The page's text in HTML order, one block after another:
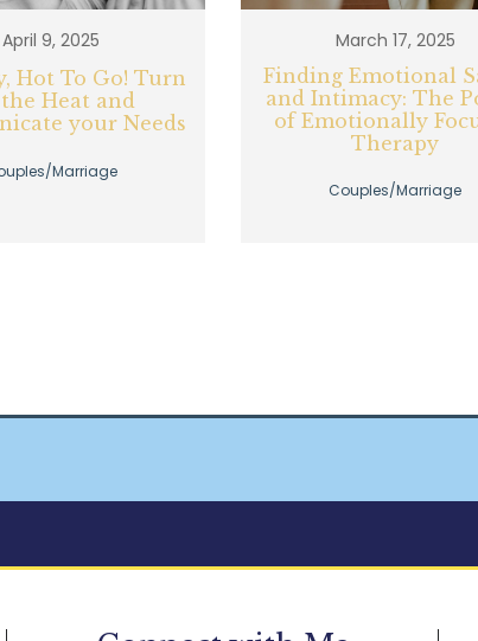
April 9, 2025
Hot To Go! Turn
Heat and
your Needs
Marriage
March 17, 2025
Finding Emotional
and Intimacy: The
of Emotionally
Therapy
Couples/Marriage